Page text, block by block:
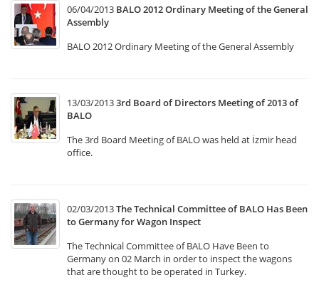
06/04/2013 BALO 2012 Ordinary Meeting of the General
Assembly
BALO 2012 Ordinary Meeting of the General Assembly
13/03/20133rd Board of Directors Meeting of 2013 of
BALO
The 3rd Board Meeting of BALO was held at İzmir head
office.
02/03/2013The Technical Committee of BALO Has Been
to Germany for Wagon Inspect
The Technical Committee of BALO Have Been to
Germany on 02 March in order to inspect the wagons
that are thought to be operated in Turkey.